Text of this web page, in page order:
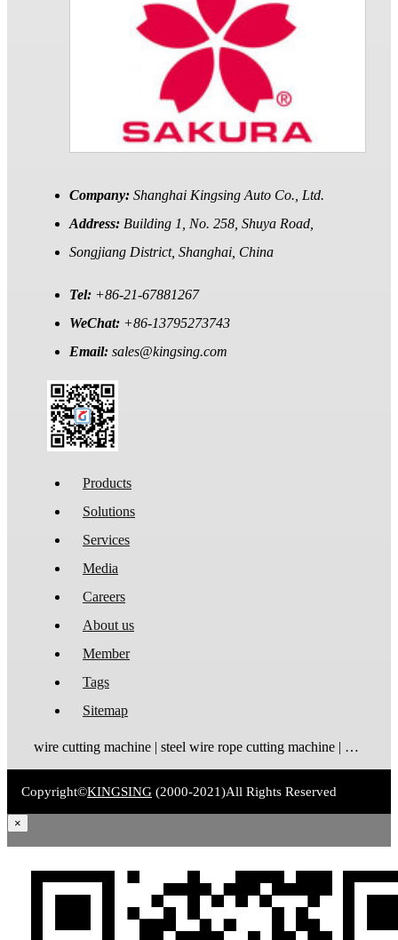
Company: Shanghai Kingsing Auto Co., Ltd.
Address: Building 1, No. 258, Shuya Road,
Songjiang District, Shanghai, China
Tel: +86-21-67881267
WeChat: +86-13795273743
Email: sales@kingsing.com
Products
Solutions
Services
Media
Careers
About us
Member
Tags
Sitemap
wire cutting machine | steel wire rope cutting machine | wire rope cutting machine | automatic wire cutting machine | wire cutting and stripping machine
Copyright©KINGSING (2000-2021)All Rights Reserved
×